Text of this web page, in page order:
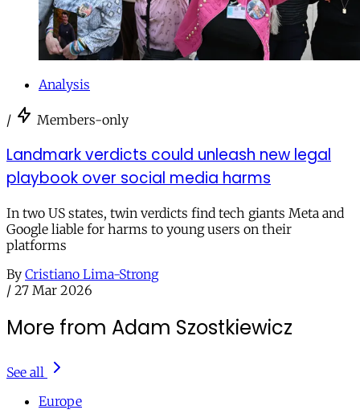
Analysis
/ Members-only
Landmark verdicts could unleash new legal
playbook over social media harms
In two US states, twin verdicts find tech giants Meta and
Google liable for harms to young users on their
platforms
By Cristiano Lima-Strong
/ 27 Mar 2026
More from Adam Szostkiewicz
See all
Europe